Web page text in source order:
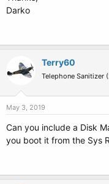
Darko
Terry60
Telephone Sanitizer
May 3, 2019
Can you include a Disk
you boot it from the Sys